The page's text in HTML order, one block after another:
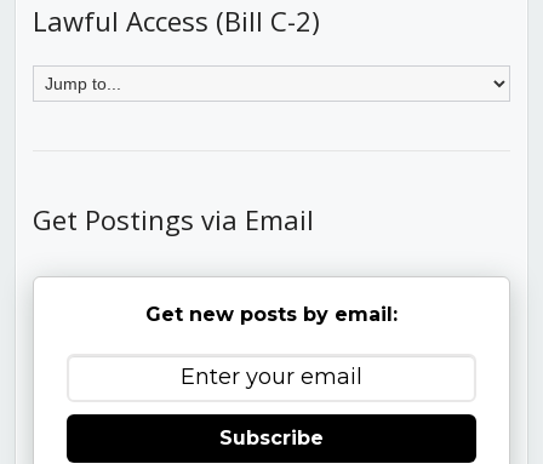
Lawful Access (Bill C-2)
Get Postings via Email
Get new posts by email:
Subscribe